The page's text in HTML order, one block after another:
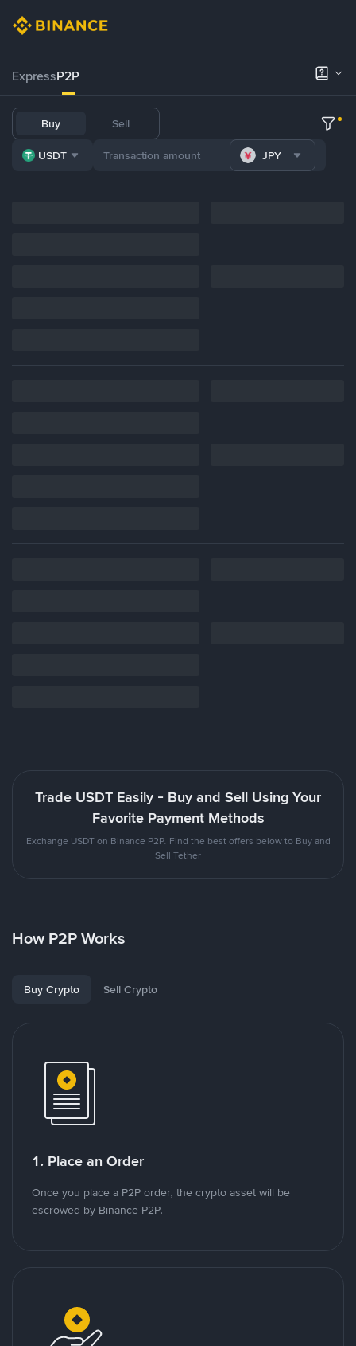
ExpressP2P
Buy Sell
USDT JPY
Trade USDT Easily - Buy and Sell Using Your
Favorite Payment Methods
Exchange USDT on Binance P2P. Find the best offers below to Buy and
Sell Tether
How P2P Works
Buy Crypto Sell Crypto
1. Place an Order
Once you place a P2P order, the crypto asset will be
escrowed by Binance P2P.